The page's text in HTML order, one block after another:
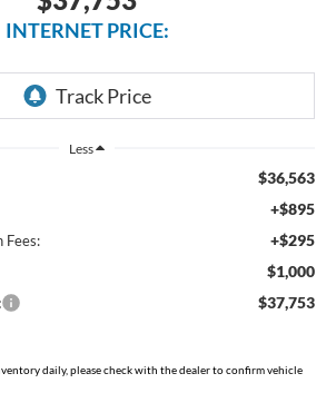
INTERNET PRICE:
Less
$36,563
+$895
Fees: +$295
$1,000
$37,753
daily, please check with the dealer to confirm vehicle